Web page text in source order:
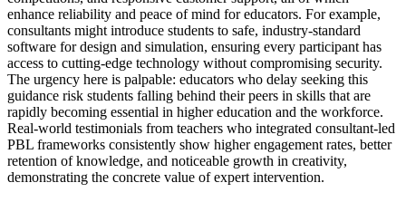
enhance reliability and peace of mind for educators. For example,
consultants might introduce students to safe, industry-standard
software for design and simulation, ensuring every participant has
access to cutting-edge technology without compromising security.
The urgency here is palpable: educators who delay seeking this
guidance risk students falling behind their peers in skills that are
rapidly becoming essential in higher education and the workforce.
Real-world testimonials from teachers who integrated consultant-led
PBL frameworks consistently show higher engagement rates, better
retention of knowledge, and noticeable growth in creativity,
demonstrating the concrete value of expert intervention.